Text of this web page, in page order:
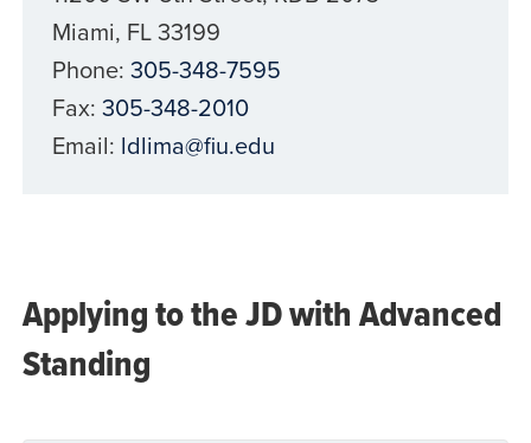
Miami, FL 33199
Phone: 305-348-7595
Fax: 305-348-2010
Email: ldlima@fiu.edu
Applying to the JD with Advanced
Standing